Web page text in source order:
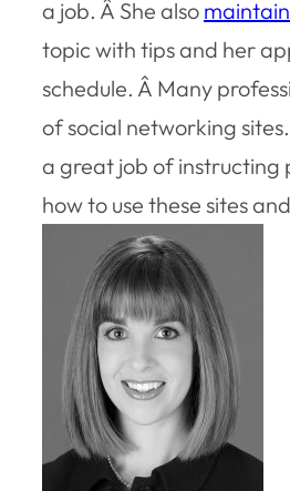
a job. Â She also
topic with tips and her
schedule. Â Many
of social networking
a great job of instructing
how to use these sites and